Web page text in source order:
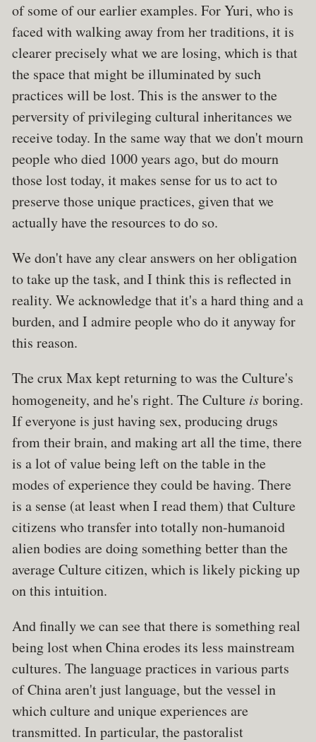
of some of our earlier examples. For Yuri, who is
faced with walking away from her traditions, it is
clearer precisely what we are losing, which is that
the space that might be illuminated by such
practices will be lost. This is the answer to the
perversity of privileging cultural inheritances we
receive today. In the same way that we don't mourn
people who died 1000 years ago, but do mourn
those lost today, it makes sense for us to act to
preserve those unique practices, given that we
actually have the resources to do so.
We don't have any clear answers on her obligation
to take up the task, and I think this is reflected in
reality. We acknowledge that it's a hard thing and a
burden, and I admire people who do it anyway for
this reason.
The crux Max kept returning to was the Culture's
homogeneity, and he's right. The Culture isboring.
If everyone is just having sex, producing drugs
from their brain, and making art all the time, there
is a lot of value being left on the table in the
modes of experience they could be having. There
is a sense (at least when I read them) that Culture
citizens who transfer into totally non-humanoid
alien bodies are doing something better than the
average Culture citizen, which is likely picking up
on this intuition.
And finally we can see that there is something real
being lost when China erodes its less mainstream
cultures. The language practices in various parts
of China aren't just language, but the vessel in
which culture and unique experiences are
transmitted. In particular, the pastoralist